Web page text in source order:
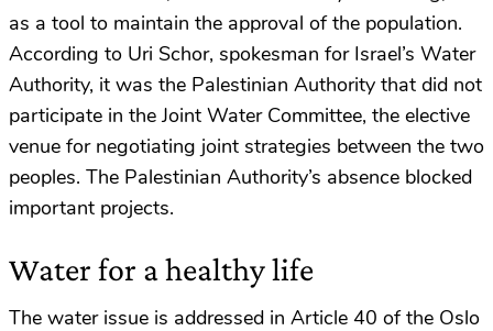
as a tool to maintain the approval of the population.
According to Uri Schor, spokesman for Israel’s Water
Authority, it was the Palestinian Authority that did not
participate in the Joint Water Committee, the elective
venue for negotiating joint strategies between the two
peoples. The Palestinian Authority’s absence blocked
important projects.
Water for a healthy life
The water issue is addressed in Article 40 of the Oslo